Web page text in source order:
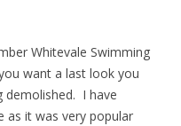
Whitevale Swimming
want a last look you
demolished. I have
as it was very popular